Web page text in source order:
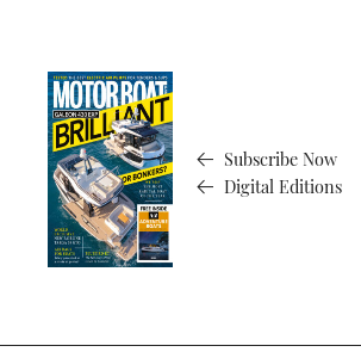
Subscribe Now
Digital Editions